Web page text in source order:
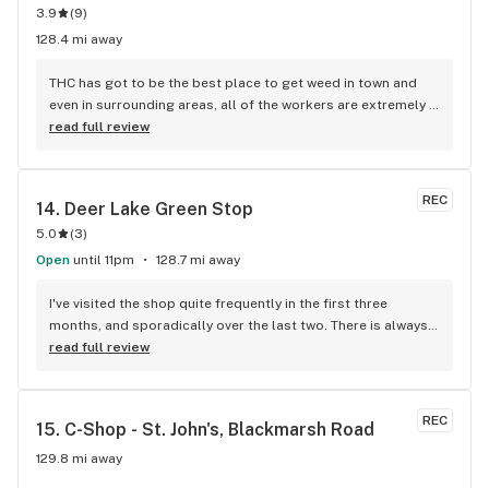
3.9 (9)
128.4 mi away
THC has got to be the best place to get weed in town and
even in surrounding areas, all of the workers are extremely
knowledgeable and friendly. Not only do they have a large
staff really know how to make returning customers.
read full review
REC
14. Deer Lake Green Stop
5.0 (3)
Open until 11pm 128.7 mi away
I've visited the shop quite frequently in the first three
months, and sporadically over the last two. There is always
a large selection, possibly larger than Corner Brooks
read full review
REC
15. C-Shop - St. John's, Blackmarsh Road
129.8 mi away